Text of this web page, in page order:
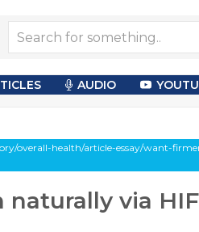
AUDIO
overall-health/article-essay/want-
via